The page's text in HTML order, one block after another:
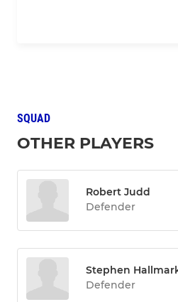
SQUAD
OTHER PLAYERS
Robert Judd
Defender
Stephen
Defender